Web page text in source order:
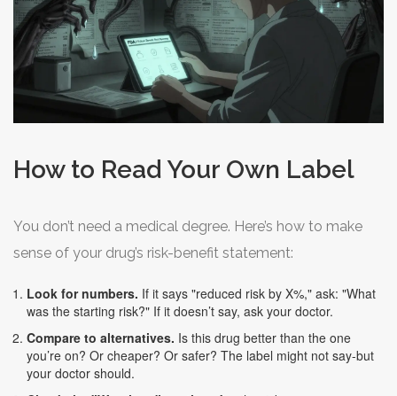
How to Read Your Own Label
You don’t need a medical degree. Here’s how to make
sense of your drug’s risk-benefit statement:
Look for numbers. If it says "reduced risk by X%," ask: "What
was the starting risk?" If it doesn’t say, ask your doctor.
Compare to alternatives. Is this drug better than the one
you’re on? Or cheaper? Or safer? The label might not say-but
your doctor should.